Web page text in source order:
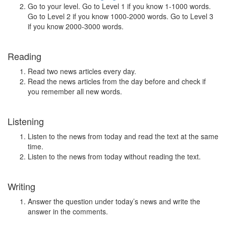
Go to your level. Go to Level 1 if you know 1-1000 words.
Go to Level 2 if you know 1000-2000 words. Go to Level 3
if you know 2000-3000 words.
Reading
Read two news articles every day.
Read the news articles from the day before and check if
you remember all new words.
Listening
Listen to the news from today and read the text at the same
time.
Listen to the news from today without reading the text.
Writing
Answer the question under today’s news and write the
answer in the comments.